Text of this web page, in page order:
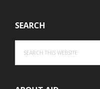
SEARCH
this
website